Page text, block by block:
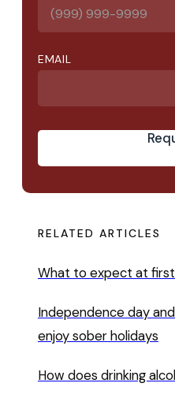
EMAIL
RELATED ARTICLES
What to expect at
Independence day
enjoy sober holidays
How does drinking